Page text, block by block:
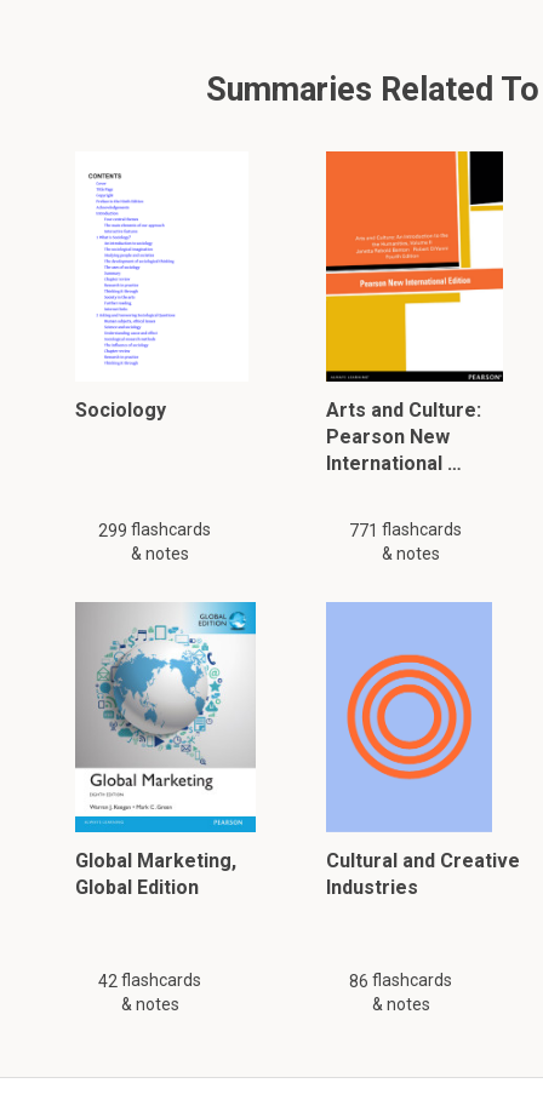
Summaries Related
Sociology
299 flashcards
& notes
Arts and Culture:
Pearson New
International …
771 flashcards
& notes
Global Marketing,
Global Edition
42 flashcards
& notes
Cultural and Creative
Industries
86 flashcards
& notes